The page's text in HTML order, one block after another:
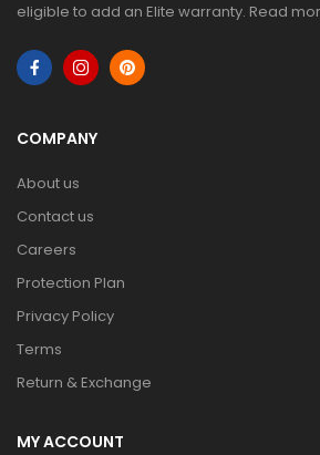
eligible to add an Elite warranty. Read
COMPANY
About us
Contact us
Careers
Protection Plan
Privacy Policy
Terms
Return & Exchange
MY ACCOUNT